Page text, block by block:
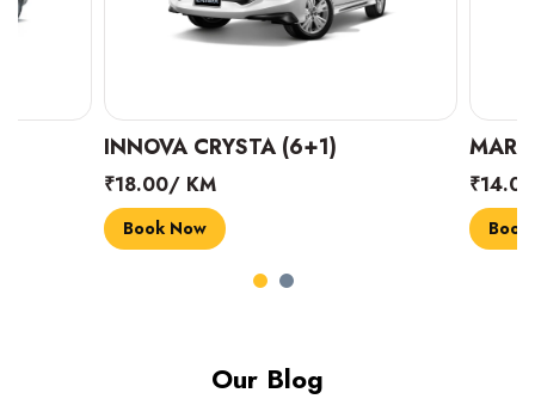
INNOVA CRYSTA (6+1)
₹18.00/ KM
Book Now
MARUTI
₹14.00/ KM
Book Now
Our Blog